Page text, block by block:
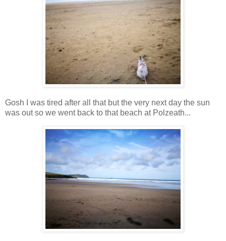
Gosh I was tired after all that but the very next day the sun
was out so we went back to that beach at Polzeath...